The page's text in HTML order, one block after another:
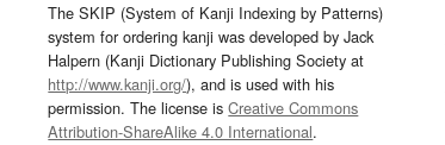
The SKIP (System of Kanji Indexing by Patterns)
system for ordering kanji was developed by Jack
Halpern (Kanji Dictionary Publishing Society at
http://www.kanji.org/), and is used with his
permission. The license isCreative Commons
Attribution-ShareAlike 4.0 International.